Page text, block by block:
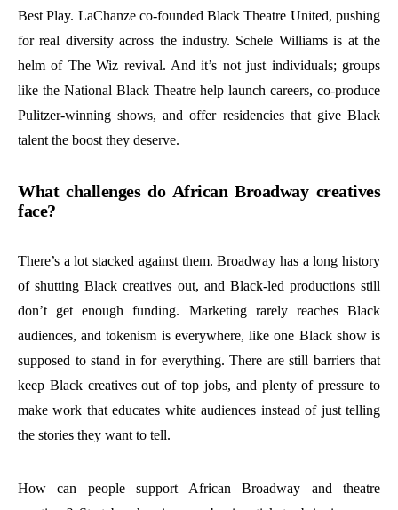
Best Play. LaChanze co-founded Black Theatre United, pushing
for real diversity across the industry. Schele Williams is at the
helm of The Wiz revival. And it’s not just individuals; groups
like the National Black Theatre help launch careers, co-produce
Pulitzer-winning shows, and offer residencies that give Black
talent the boost they deserve.
What challenges do African Broadway creatives
face?
There’s a lot stacked against them. Broadway has a long history
of shutting Black creatives out, and Black-led productions still
don’t get enough funding. Marketing rarely reaches Black
audiences, and tokenism is everywhere, like one Black show is
supposed to stand in for everything. There are still barriers that
keep Black creatives out of top jobs, and plenty of pressure to
make work that educates white audiences instead of just telling
the stories they want to tell.
How can people support African Broadway and theatre